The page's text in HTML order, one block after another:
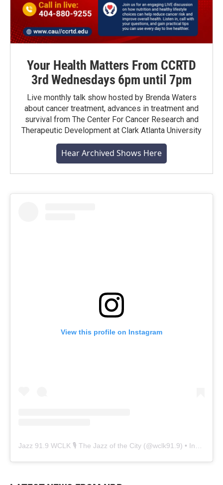
Your Health Matters From CCRTD
3rd Wednesdays 6pm until 7pm
Live monthly talk show hosted by Brenda Waters
about cancer treatment, advances in treatment and
survival from The Center For Cancer Research and
Therapeutic Development at Clark Atlanta University
Hear Archived Shows Here
View this profile on Instagram
Jazz 91.9 WCLK 🎙️ The Jazz of the City (@wclk91.9) • Instagram photos and videos